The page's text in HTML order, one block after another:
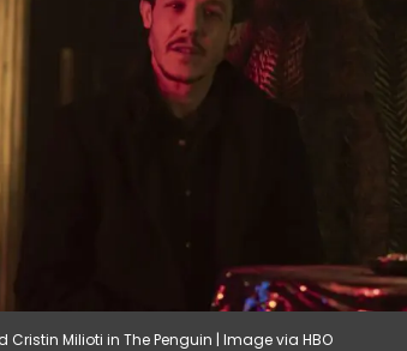
Cristin Milioti in The Penguin | Image via HBO